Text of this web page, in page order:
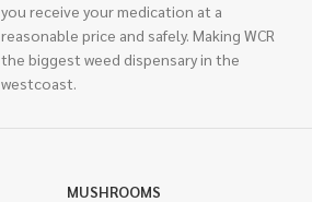
you receive your medication at a
reasonable price and safely. Making WCR
the biggest weed dispensary in the
westcoast.
MUSHROOMS